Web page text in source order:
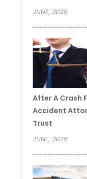
JUNE, 2026
After A Crash
Accident
Trust
JUNE, 2026